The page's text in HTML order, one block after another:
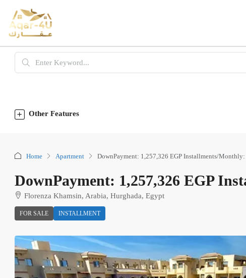
Other Features
Home Apartment DownPayment: 1,257,326 EGP Installments/Monthly:
DownPayment: 1,257,326 EGP
Florenza Khamsin, Arabia, Hurghada, Egypt
FOR SALE INSTALLMENT